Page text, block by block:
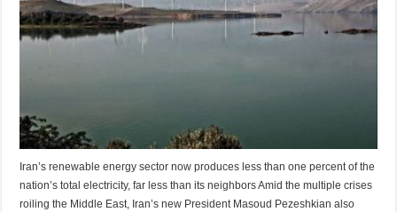
Iran’s renewable energy sector now produces less than one percent of the
nation’s total electricity, far less than its neighbors Amid the multiple crises
roiling the Middle East, Iran’s new President Masoud Pezeshkian also